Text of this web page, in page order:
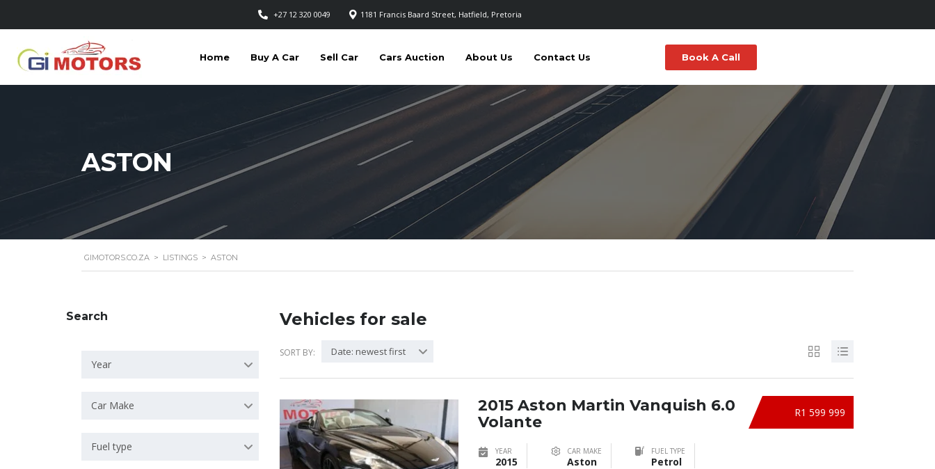
+27 12 320 0049 1181 Francis Baard Street, Hatfield, Pretoria
Home Buy A Car Sell Car Cars Auction About Us Contact Us Book A Call
ASTON
GIMOTORS.CO.ZA > LISTINGS > ASTON
Search
Year
Car Make
Fuel type
Vehicles for sale
SORT BY: Date: newest first
R1 599 999
2015 Aston Martin Vanquish 6.0
Volante
YEAR
2015
CAR MAKE
Aston
FUEL TYPE
Petrol